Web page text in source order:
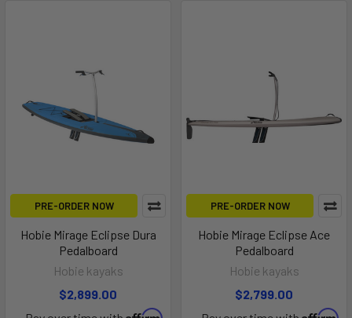
PRE-ORDER NOW
Hobie Mirage Eclipse Dura
Pedalboard
Hobie kayaks
$2,899.00
PRE-ORDER NOW
Hobie Mirage Eclipse Ace
Pedalboard
Hobie kayaks
$2,799.00